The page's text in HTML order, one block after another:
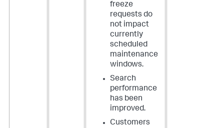
freeze
requests do
not impact
currently
scheduled
maintenance
windows.
Search
performance
has been
improved.
Customers